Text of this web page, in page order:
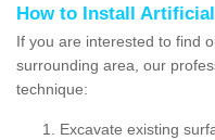
How to Install
If you are interested to find
surrounding area, our
technique:
Excavate existing